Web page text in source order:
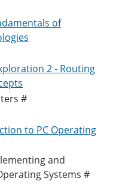
of
2 - Routing
#
to PC Operating
and
Systems #